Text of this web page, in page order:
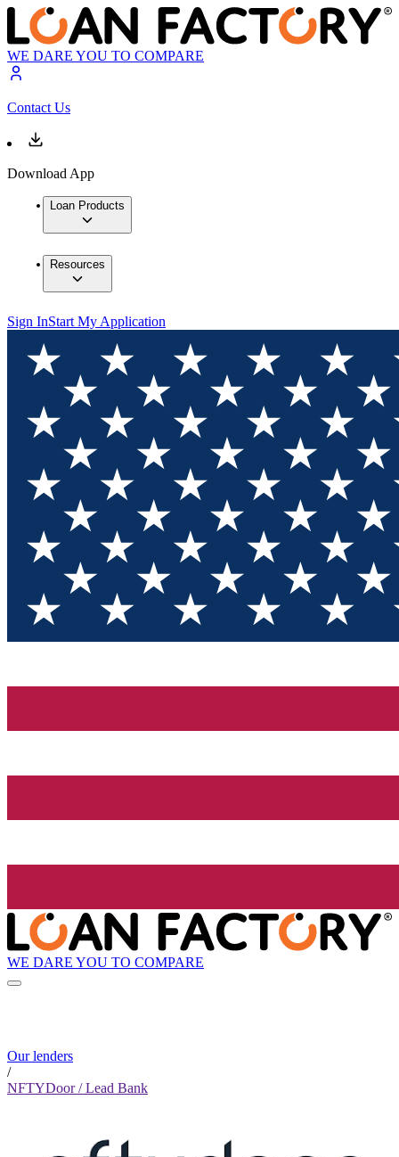
WE DARE YOU TO COMPARE
Contact Us
Download App
Loan Products
Resources
Sign InStart My Application
WE DARE YOU TO COMPARE
Our lenders
/
NFTYDoor / Lead Bank